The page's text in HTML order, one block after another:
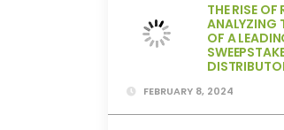
THE RISE OF
ANALYZING
OF A
FEBRUARY 8, 2024